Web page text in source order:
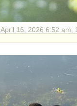
April 16, 2026 6:52 am,